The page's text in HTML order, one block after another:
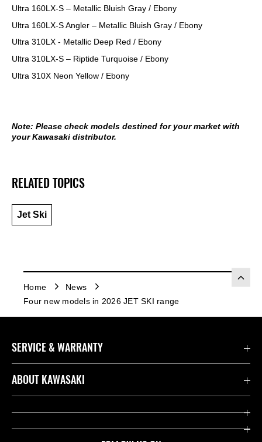
Ultra 160LX-S – Metallic Bluish Gray / Ebony
Ultra 160LX-S Angler – Metallic Bluish Gray / Ebony
Ultra 310LX - Metallic Deep Red / Ebony
Ultra 310LX-S – Riptide Turquoise / Ebony
Ultra 310X Neon Yellow / Ebony
Note: Please check models destined for your market with
your Kawasaki distributor.
RELATED TOPICS
Jet Ski
Home
News
Four new models in 2026 JET SKI range
SERVICE & WARRANTY
Contact us
Useful Links
ABOUT KAWASAKI
Company